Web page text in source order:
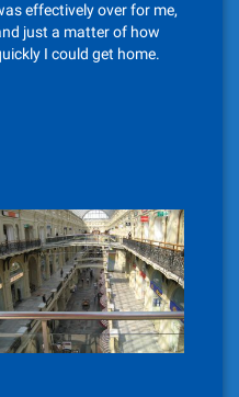
effectively over for me,
just a matter of how
I could get home.